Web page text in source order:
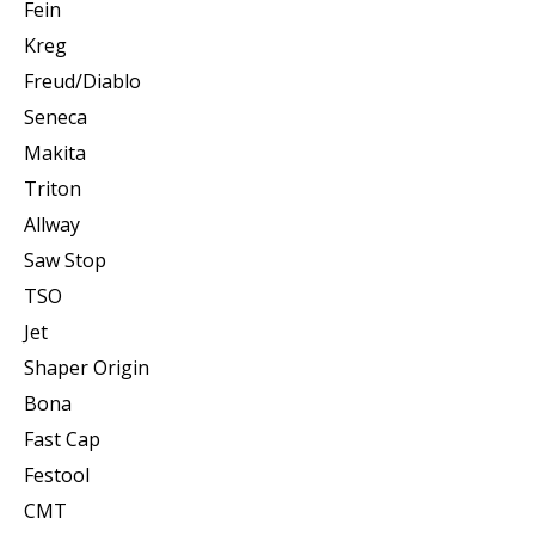
Fein
Kreg
Freud/Diablo
Seneca
Makita
Triton
Allway
Saw Stop
TSO
Jet
Shaper Origin
Bona
Fast Cap
Festool
CMT